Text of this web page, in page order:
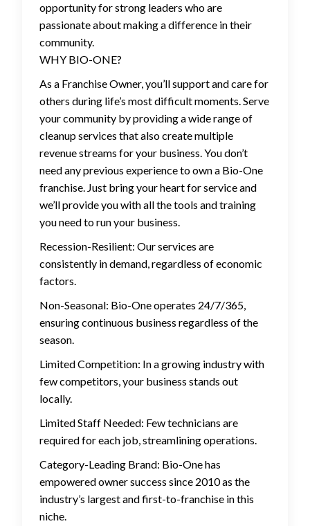
opportunity for strong leaders who are
passionate about making a difference in their
community.
WHY BIO-ONE?
As a Franchise Owner, you’ll support and care for
others during life’s most difficult moments. Serve
your community by providing a wide range of
cleanup services that also create multiple
revenue streams for your business. You don’t
need any previous experience to own a Bio-One
franchise. Just bring your heart for service and
we’ll provide you with all the tools and training
you need to run your business.
Recession-Resilient: Our services are
consistently in demand, regardless of economic
factors.
Non-Seasonal: Bio-One operates 24/7/365,
ensuring continuous business regardless of the
season.
Limited Competition: In a growing industry with
few competitors, your business stands out
locally.
Limited Staff Needed: Few technicians are
required for each job, streamlining operations.
Category-Leading Brand: Bio-One has
empowered owner success since 2010 as the
industry’s largest and first-to-franchise in this
niche.